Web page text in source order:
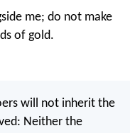
me; do not make
of gold.
will not inherit the
Neither the